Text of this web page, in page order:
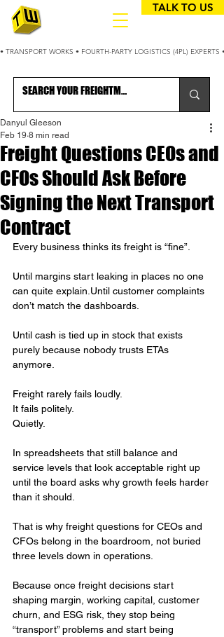
• TRANSPORT WORKS • FOURTH-PARTY LOGISTICS (4PL)
TALK TO US
Freight Questions CEOs and
CFOs Should Ask Before
Signing the Next Transport
Contract
Danyul Gleeson
Feb 19 8 min read
Every business thinks its freight is “fine”.
Until margins start leaking in places no one
can quite explain.Until customer complaints
don’t match the dashboards.
Until cash is tied up in stock that exists
purely because nobody trusts ETAs
anymore.
Freight rarely fails loudly.
It fails politely.
Quietly.
In spreadsheets that still balance and
service levels that look acceptable right up
until the board asks why growth feels harder
than it should.
That is why freight questions for CEOs and
CFOs belong in the boardroom, not buried
three levels down in operations.
Because once freight decisions start
shaping margin, working capital, customer
churn, and ESG risk, they stop being
“transport” problems and start being